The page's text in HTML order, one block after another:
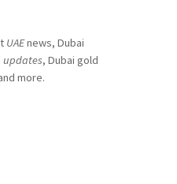
UAEnews, Dubai
updates, Dubai gold
more.